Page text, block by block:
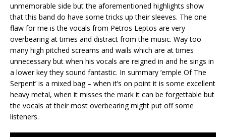
unmemorable side but the aforementioned highlights show
that this band do have some tricks up their sleeves. The one
flaw for me is the vocals from Petros Leptos are very
overbearing at times and distract from the music. Way too
many high pitched screams and wails which are at times
unnecessary but when his vocals are reigned in and he sings in
a lower key they sound fantastic. In summary ’emple Of The
Serpent’ is a mixed bag – when it’s on point it is some excellent
heavy metal, when it misses the mark it can be forgettable but
the vocals at their most overbearing might put off some
listeners.